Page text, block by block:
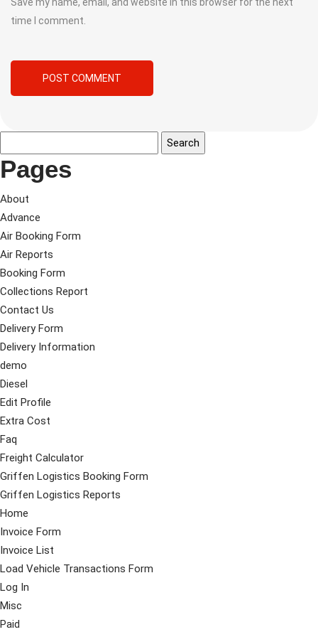
Save my name, email, and website in this browser for the next
time I comment.
Pages
About
Advance
Air Booking Form
Air Reports
Booking Form
Collections Report
Contact Us
Delivery Form
Delivery Information
demo
Diesel
Edit Profile
Extra Cost
Faq
Freight Calculator
Griffen Logistics Booking Form
Griffen Logistics Reports
Home
Invoice Form
Invoice List
Load Vehicle Transactions Form
Log In
Misc
Paid